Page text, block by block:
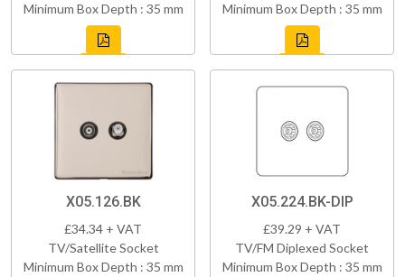
Minimum Box Depth : 35 mm
Minimum Box Depth : 35 mm
X05.126.BK
£34.34 + VAT
TV/Satellite Socket
Minimum Box Depth : 35 mm
X05.224.BK-DIP
£39.29 + VAT
TV/FM Diplexed Socket
Minimum Box Depth : 35 mm